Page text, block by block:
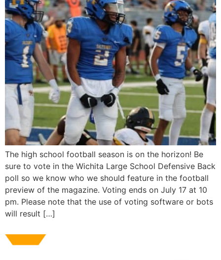
The high school football season is on the horizon! Be
sure to vote in the Wichita Large School Defensive Back
poll so we know who we should feature in the football
preview of the magazine. Voting ends on July 17 at 10
pm. Please note that the use of voting software or bots
will result […]